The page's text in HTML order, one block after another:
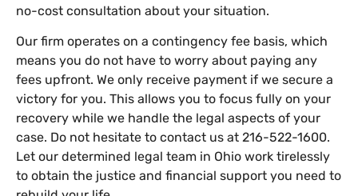
no-cost consultation about your situation.
Our firm operates on a contingency fee basis, which
means you do not have to worry about paying any
fees upfront. We only receive payment if we secure a
victory for you. This allows you to focus fully on your
recovery while we handle the legal aspects of your
case. Do not hesitate to contact us at 216-522-1600.
Let our determined legal team in Ohio work tirelessly
to obtain the justice and financial support you need to